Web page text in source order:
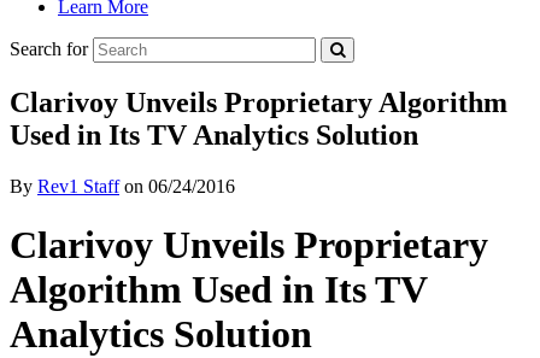
Learn More
Search for
Clarivoy Unveils Proprietary Algorithm
Used in Its TV Analytics Solution
By Rev1 Staffon 06/24/2016
Clarivoy Unveils Proprietary
Algorithm Used in Its TV
Analytics Solution